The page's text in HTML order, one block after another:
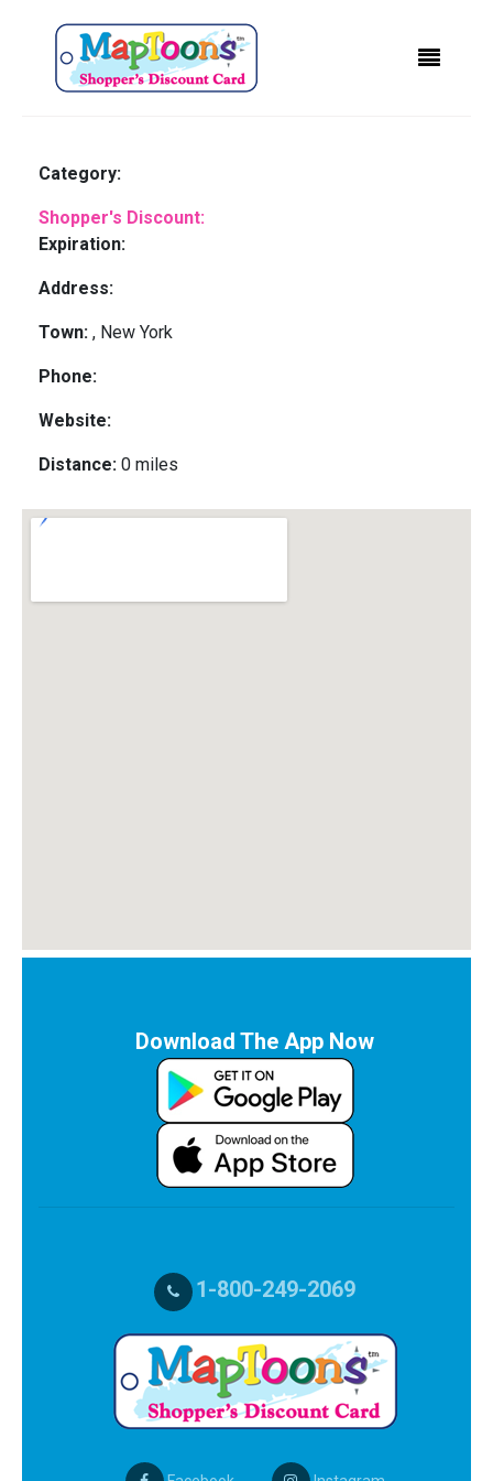
Category:
Shopper's Discount:
Expiration:
Address:
Town: , New York
Phone:
Website:
Distance: 0 miles
Download The App Now
1-800-249-2069